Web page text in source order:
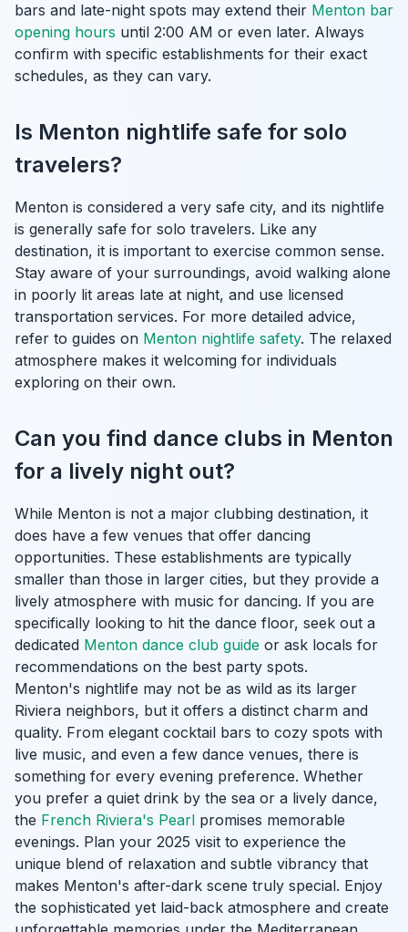
bars and late-night spots may extend their Menton bar
opening hours until 2:00 AM or even later. Always
confirm with specific establishments for their exact
schedules, as they can vary.
Is Menton nightlife safe for solo
travelers?
Menton is considered a very safe city, and its nightlife
is generally safe for solo travelers. Like any
destination, it is important to exercise common sense.
Stay aware of your surroundings, avoid walking alone
in poorly lit areas late at night, and use licensed
transportation services. For more detailed advice,
refer to guides on Menton nightlife safety. The relaxed
atmosphere makes it welcoming for individuals
exploring on their own.
Can you find dance clubs in Menton
for a lively night out?
While Menton is not a major clubbing destination, it
does have a few venues that offer dancing
opportunities. These establishments are typically
smaller than those in larger cities, but they provide a
lively atmosphere with music for dancing. If you are
specifically looking to hit the dance floor, seek out a
dedicated Menton dance club guide or ask locals for
recommendations on the best party spots.
Menton's nightlife may not be as wild as its larger
Riviera neighbors, but it offers a distinct charm and
quality. From elegant cocktail bars to cozy spots with
live music, and even a few dance venues, there is
something for every evening preference. Whether
you prefer a quiet drink by the sea or a lively dance,
the French Riviera's Pearl promises memorable
evenings. Plan your 2025 visit to experience the
unique blend of relaxation and subtle vibrancy that
makes Menton's after-dark scene truly special. Enjoy
the sophisticated yet laid-back atmosphere and create